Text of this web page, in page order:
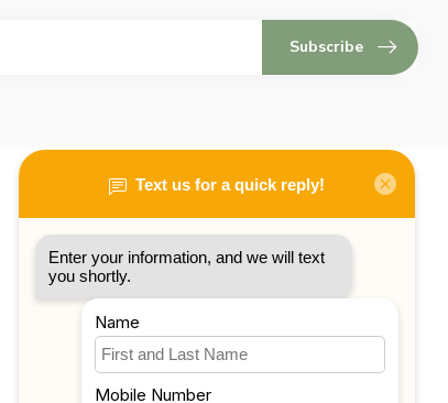
Subscribe
My account
My orders
My tickets
My wishlist